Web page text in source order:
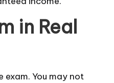
in Real
exam. You may not